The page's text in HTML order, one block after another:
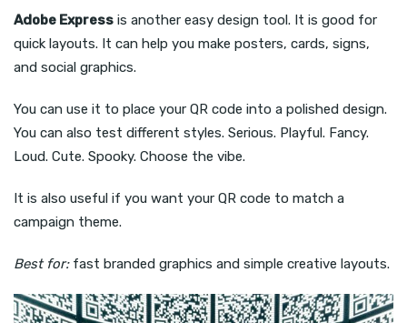
Adobe Express is another easy design tool. It is good for
quick layouts. It can help you make posters, cards, signs,
and social graphics.
You can use it to place your QR code into a polished design.
You can also test different styles. Serious. Playful. Fancy.
Loud. Cute. Spooky. Choose the vibe.
It is also useful if you want your QR code to match a
campaign theme.
Best for:fast branded graphics and simple creative layouts.